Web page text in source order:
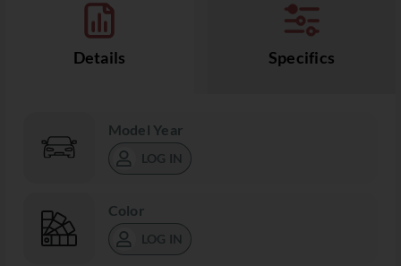
Details Specifics
Model Year
LOG IN
Color
LOG IN